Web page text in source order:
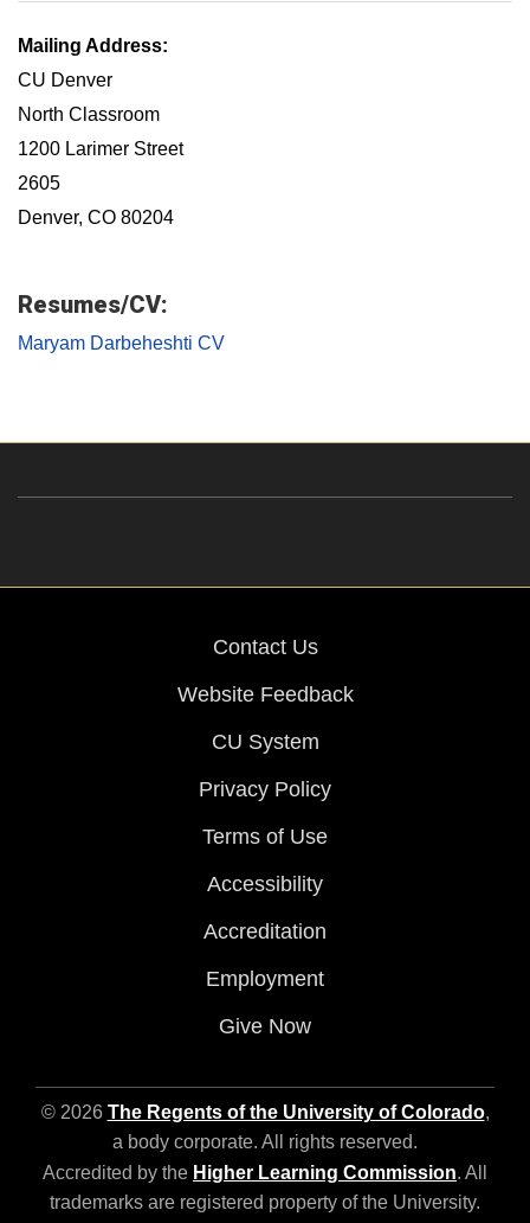
Mailing Address:
CU Denver
North Classroom
1200 Larimer Street
2605
Denver, CO 80204
Resumes/CV:
Maryam Darbeheshti CV
Contact Us
Website Feedback
CU System
Privacy Policy
Terms of Use
Accessibility
Accreditation
Employment
Give Now
© 2026 The Regents of the University of Colorado,
a body corporate. All rights reserved.
Accredited by the Higher Learning Commission. All
trademarks are registered property of the University.